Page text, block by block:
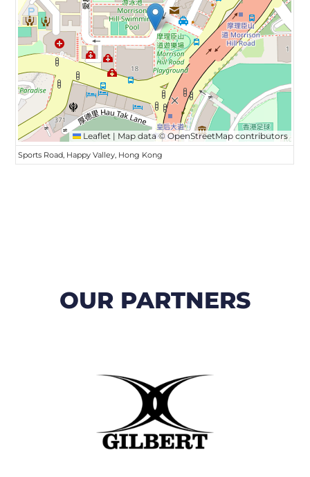
Leaflet | Map data ©OpenStreetMap contributors
Sports Road, Happy Valley, Hong Kong
OUR PARTNERS